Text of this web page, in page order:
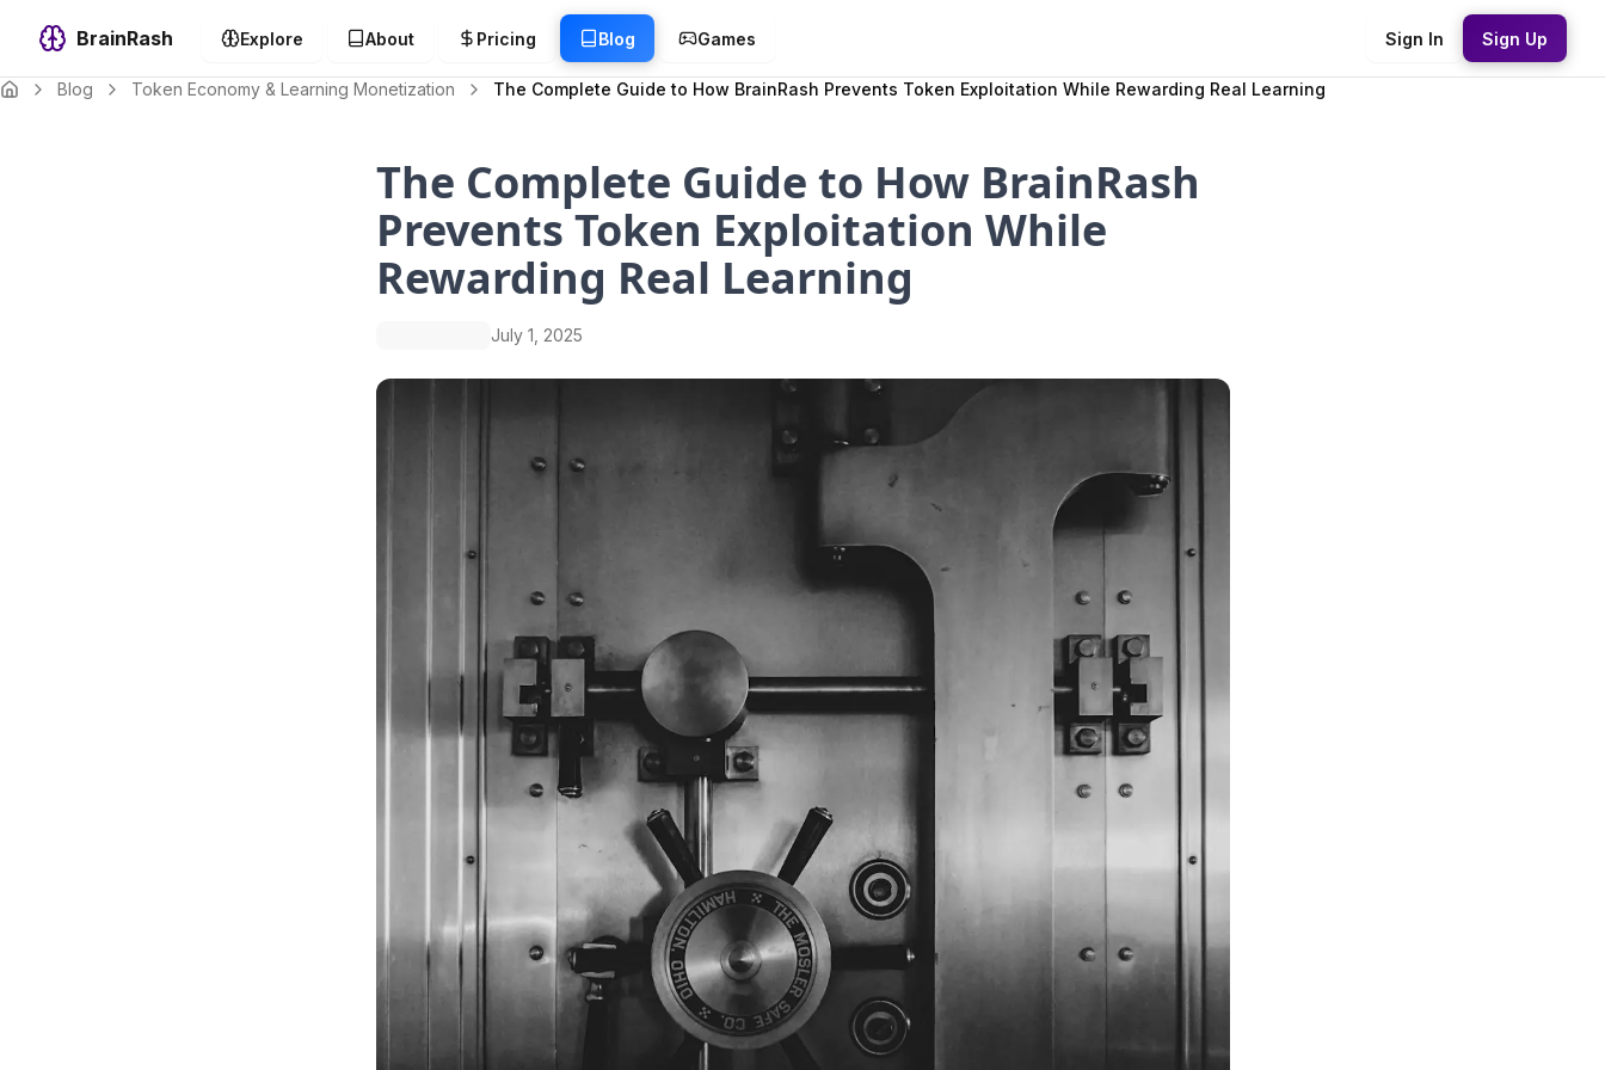
BrainRash Explore About Pricing Blog Games Sign In Sign Up
Blog Token Economy & Learning Monetization The Complete Guide to How BrainRash Prevents Token Exploitation While Rewarding Real Learning
The Complete Guide to How BrainRash
Prevents Token Exploitation While
Rewarding Real Learning
July 1, 2025